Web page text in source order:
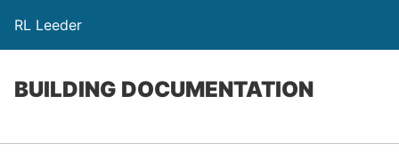
RL Leeder
BUILDING DOCUMENTATION